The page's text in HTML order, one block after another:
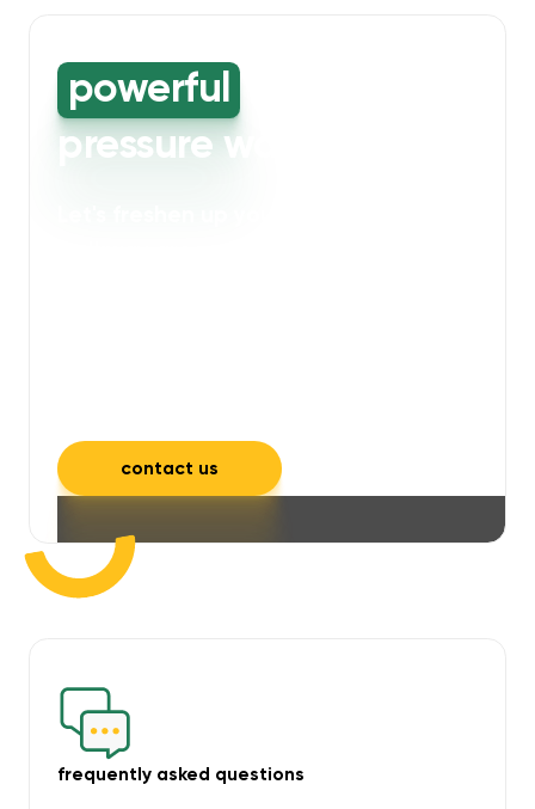
powerful high-
pressure washing
contact us
frequently asked questions